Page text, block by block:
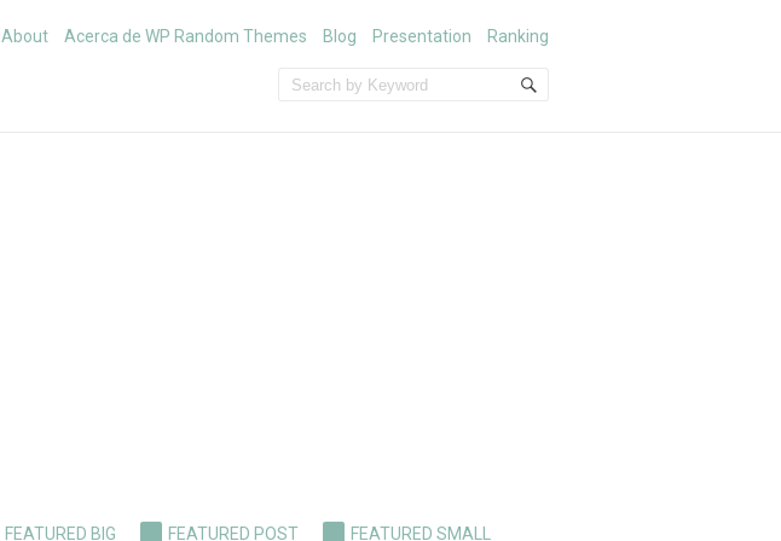
About Acerca de WP Random Themes Blog Presentation Ranking
FEATURED BIG FEATURED POST FEATURED SMALL